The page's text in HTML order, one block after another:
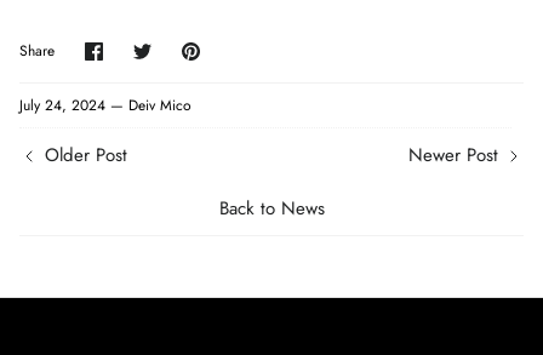
Share Share
on
SharePin
July 24, 2024 — Deiv Mico
Older Post
Back to News
Newer Post